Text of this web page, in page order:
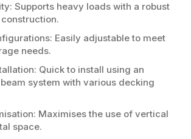
Supports heavy loads with a robust
Easily adjustable to meet
needs.
Quick to install using an
system with various decking
Maximises the use of vertical
space.